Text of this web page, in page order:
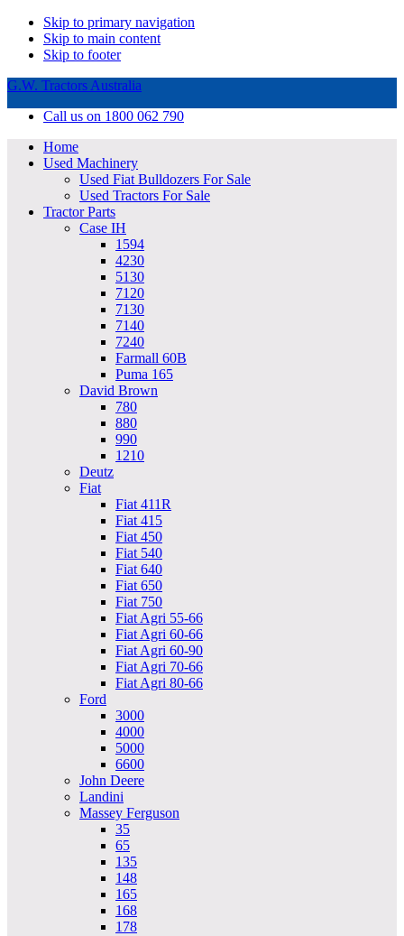
Skip to primary navigation
Skip to main content
Skip to footer
G.W. Tractors Australia
Call us on 1800 062 790
Home
Used Machinery
Used Fiat Bulldozers For Sale
Used Tractors For Sale
Tractor Parts
Case IH
1594
4230
5130
7120
7130
7140
7240
Farmall 60B
Puma 165
David Brown
780
880
990
1210
Deutz
Fiat
Fiat 411R
Fiat 415
Fiat 450
Fiat 540
Fiat 640
Fiat 650
Fiat 750
Fiat Agri 55-66
Fiat Agri 60-66
Fiat Agri 60-90
Fiat Agri 70-66
Fiat Agri 80-66
Ford
3000
4000
5000
6600
John Deere
Landini
Massey Ferguson
35
65
135
148
165
168
178